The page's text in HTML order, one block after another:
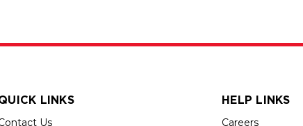
LINKS
Us
HELP LINKS
Careers